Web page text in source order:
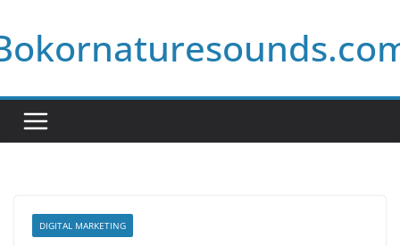
to
content
DIGITAL MARKETING